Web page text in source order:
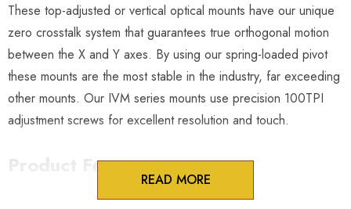
These top-adjusted or vertical optical mounts have our unique
zero crosstalk system that guarantees true orthogonal motion
between the X and Y axes. By using our spring-loaded pivot
these mounts are the most stable in the industry, far exceeding
other mounts. Our IVM series mounts use precision 100TPI
adjustment screws for excellent resolution and touch.
Product Features
READ MORE